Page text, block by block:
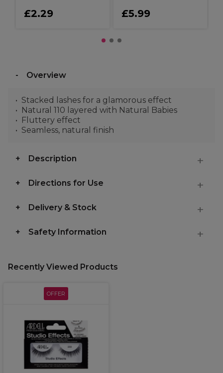
£2.29 £5.99
Overview
Stacked lashes for a glamorous effect
Natural 110 layered with Natural Babies
Fluttery effect
Seamless, natural finish
Description
Directions for Use
Delivery & Stock
Safety Information
Recently Viewed Products
OFFER